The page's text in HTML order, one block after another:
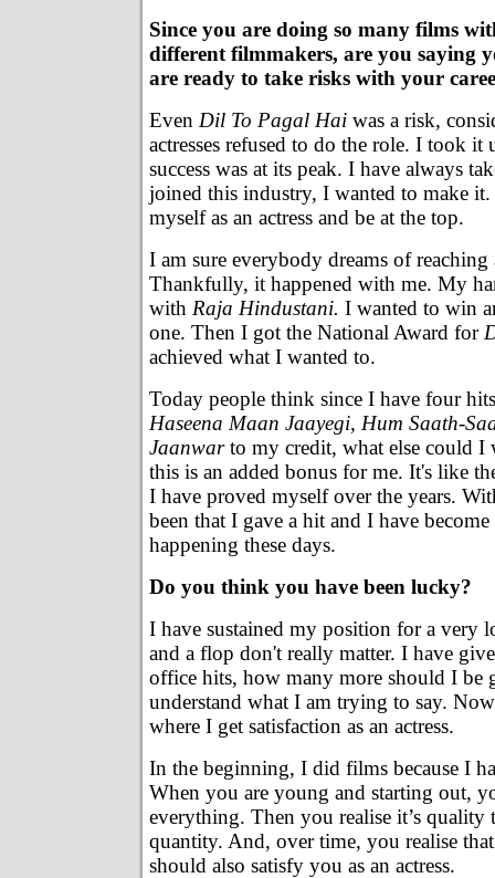
Since you are doing so many films
different filmmakers, are you saying
are ready to take risks with your
Even Dil To Pagal Hai was a risk,
actresses refused to do the role. I took
success was at its peak. I have always
joined this industry, I wanted to make
myself as an actress and be at the top.
I am sure everybody dreams of reaching
Thankfully, it happened with me. My
with Raja Hindustani. I wanted to win
one. Then I got the National Award for
achieved what I wanted to.
Today people think since I have four
Haseena Maan Jaayegi, Hum Saath-
Jaanwarto my credit, what else could I
this is an added bonus for me. It's like
I have proved myself over the years.
been that I gave a hit and I have become
happening these days.
Do you think you have been lucky?
I have sustained my position for a very
and a flop don't really matter. I have
office hits, how many more should I be
understand what I am trying to say.
where I get satisfaction as an actress.
In the beginning, I did films because I
When you are young and starting out,
everything. Then you realise it’s quality
quantity. And, over time, you realise
should also satisfy you as an actress.